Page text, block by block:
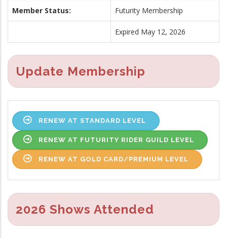
Member Status: Futurity Membership
Expired May 12, 2026
Update Membership
RENEW AT STANDARD LEVEL
RENEW AT FUTURITY RIDER GUILD LEVEL
RENEW AT GOLD CARD/PREMIUM LEVEL
2026 Shows Attended